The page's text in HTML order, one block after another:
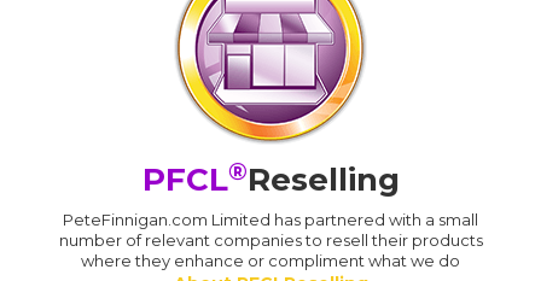
PFCL®Reselling
PeteFinnigan.com Limited has partnered with a small
number of relevant companies to resell their products
where they enhance or compliment what we do